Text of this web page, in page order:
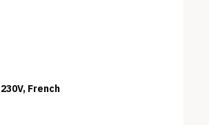
French